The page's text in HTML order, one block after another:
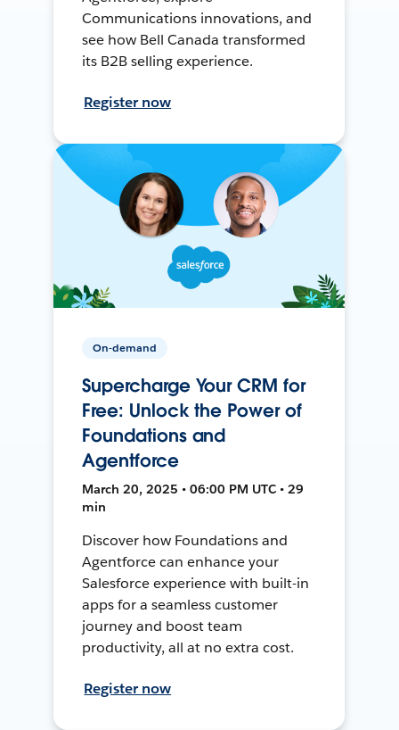
Communications innovations, and
see how Bell Canada transformed
its B2B selling experience.
Register now
On-demand
Supercharge Your CRM for
Free: Unlock the Power of
Foundations and
Agentforce
March 20, 2025 • 06:00 PM UTC • 29
min
Discover how Foundations and
Agentforce can enhance your
Salesforce experience with built-in
apps for a seamless customer
journey and boost team
productivity, all at no extra cost.
Register now